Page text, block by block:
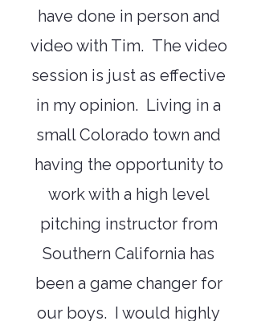
have done in person and
video with Tim. The video
session is just as effective
in my opinion. Living in a
small Colorado town and
having the opportunity to
work with a high level
pitching instructor from
Southern California has
been a game changer for
our boys. I would highly